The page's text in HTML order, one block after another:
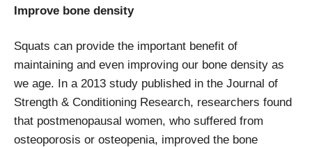
Improve bone density
Squats can provide the important benefit of
maintaining and even improving our bone density as
we age. In a 2013 study published in the Journal of
Strength & Conditioning Research, researchers found
that postmenopausal women, who suffered from
osteoporosis or osteopenia, improved the bone